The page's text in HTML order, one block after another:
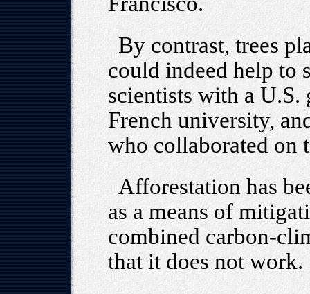
By contrast, trees
could indeed help to
scientists with a U.S.
French university,
who collaborated on
Afforestation has
as a means of
combined carbon-
that it does not work.